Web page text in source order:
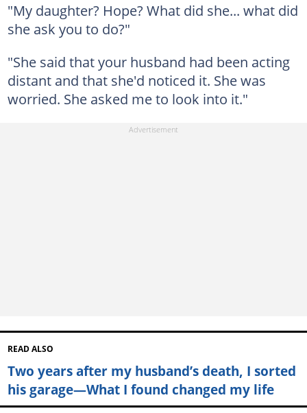
"My daughter? Hope? What did she... what did
she ask you to do?"
"She said that your husband had been acting
distant and that she'd noticed it. She was
worried. She asked me to look into it."
READ ALSO
Two years after my husband’s death, I sorted
his garage—What I found changed my life